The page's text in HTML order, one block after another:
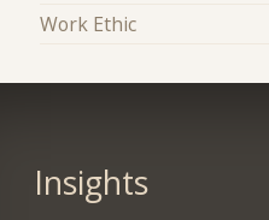
Work Ethic
Insights